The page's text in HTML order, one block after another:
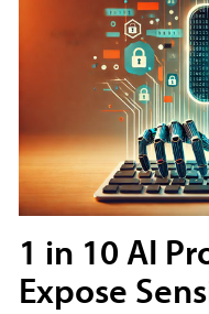
1 in 10 AI
Expose